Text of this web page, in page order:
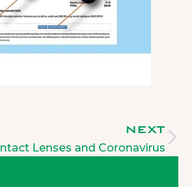
NEXT
Lenses and Coronavirus